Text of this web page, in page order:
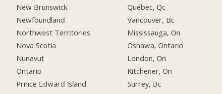
New Brunswick
Newfoundland
Northwest Territories
Nova Scotia
Nunavut
Ontario
Prince Edward Island
Québec, Qc
Vancouver, Bc
Mississauga, On
Oshawa, Ontario
London, On
Kitchener, On
Surrey, Bc